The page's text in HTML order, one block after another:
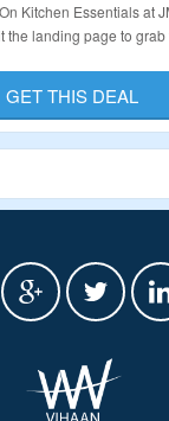
Kitchen Essentials at
the landing page to grab
Limited Period.
GET THIS DEAL